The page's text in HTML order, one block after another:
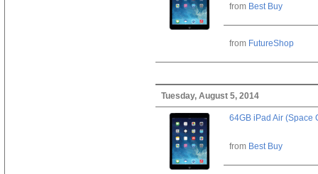
from Best Buy
from FutureShop
Tuesday, August 5, 2014
64GB iPad Air (Space
from Best Buy